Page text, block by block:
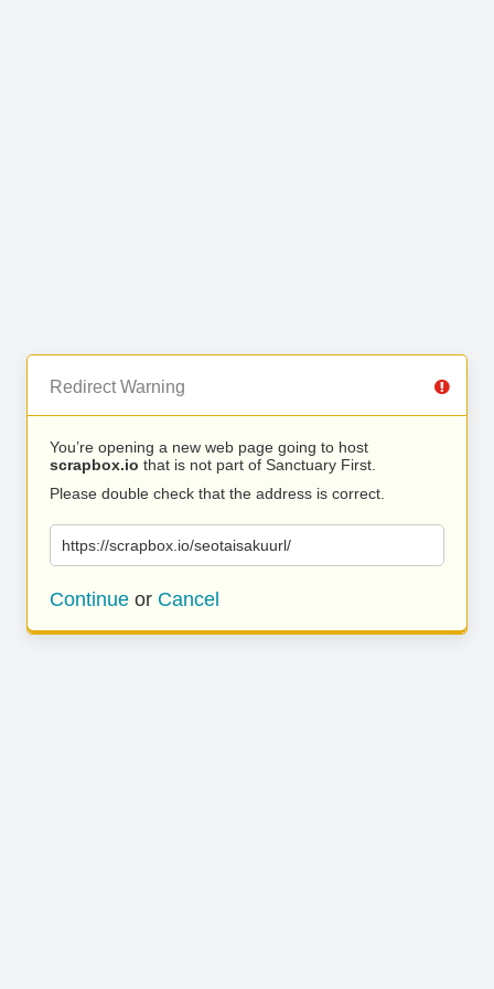
Redirect Warning
You’re opening a new web page going to host
scrapbox.io that is not part of Sanctuary First.
Please double check that the address is correct.
https://scrapbox.io/seotaisakuurl/
Continue or Cancel